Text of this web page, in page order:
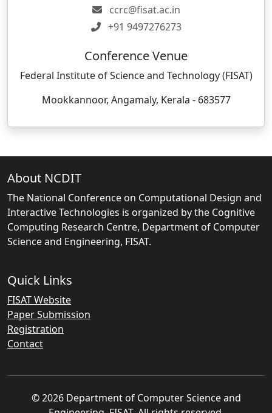
ccrc@fisat.ac.in
+91 9497276273
Conference Venue
Federal Institute of Science and Technology (FISAT)
Mookkannoor, Angamaly, Kerala - 683577
About NCDIT
The National Conference on Computational Design and
Interactive Technologies is organized by the Cognitive
Computing Research Centre, Department of Computer
Science and Engineering, FISAT.
Quick Links
FISAT Website
Paper Submission
Registration
Contact
© 2026 Department of Computer Science and